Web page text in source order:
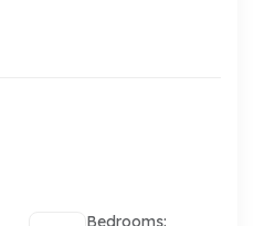
Bedrooms: